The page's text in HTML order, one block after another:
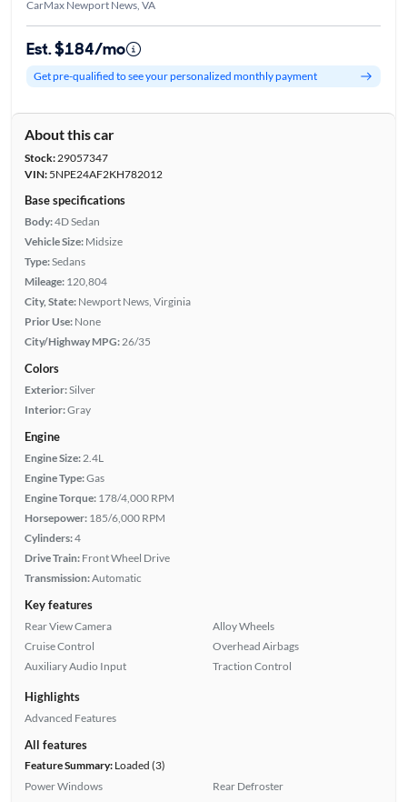
CarMax Newport News, VA
Est. $184/mo
Get pre-qualified to see your personalized monthly payment
About this car
Stock:29057347
VIN:5NPE24AF2KH782012
Base specifications
Body:4D Sedan
Vehicle Size: Midsize
Type:Sedans
Mileage: 120,804
City, State: Newport News, Virginia
Prior Use: None
City/Highway MPG: 26/35
Colors
Exterior:Silver
Interior:Gray
Engine
Engine Size: 2.4L
Engine Type:Gas
Engine Torque: 178/4,000 RPM
Horsepower: 185/6,000 RPM
Cylinders:4
Drive Train: Front Wheel Drive
Transmission:Automatic
Key features
Rear View Camera
Cruise Control
Auxiliary Audio Input
Alloy Wheels
Overhead Airbags
Traction Control
Highlights
Advanced Features
All features
Feature Summary:Loaded (3)
Power Windows
Rear Defroster